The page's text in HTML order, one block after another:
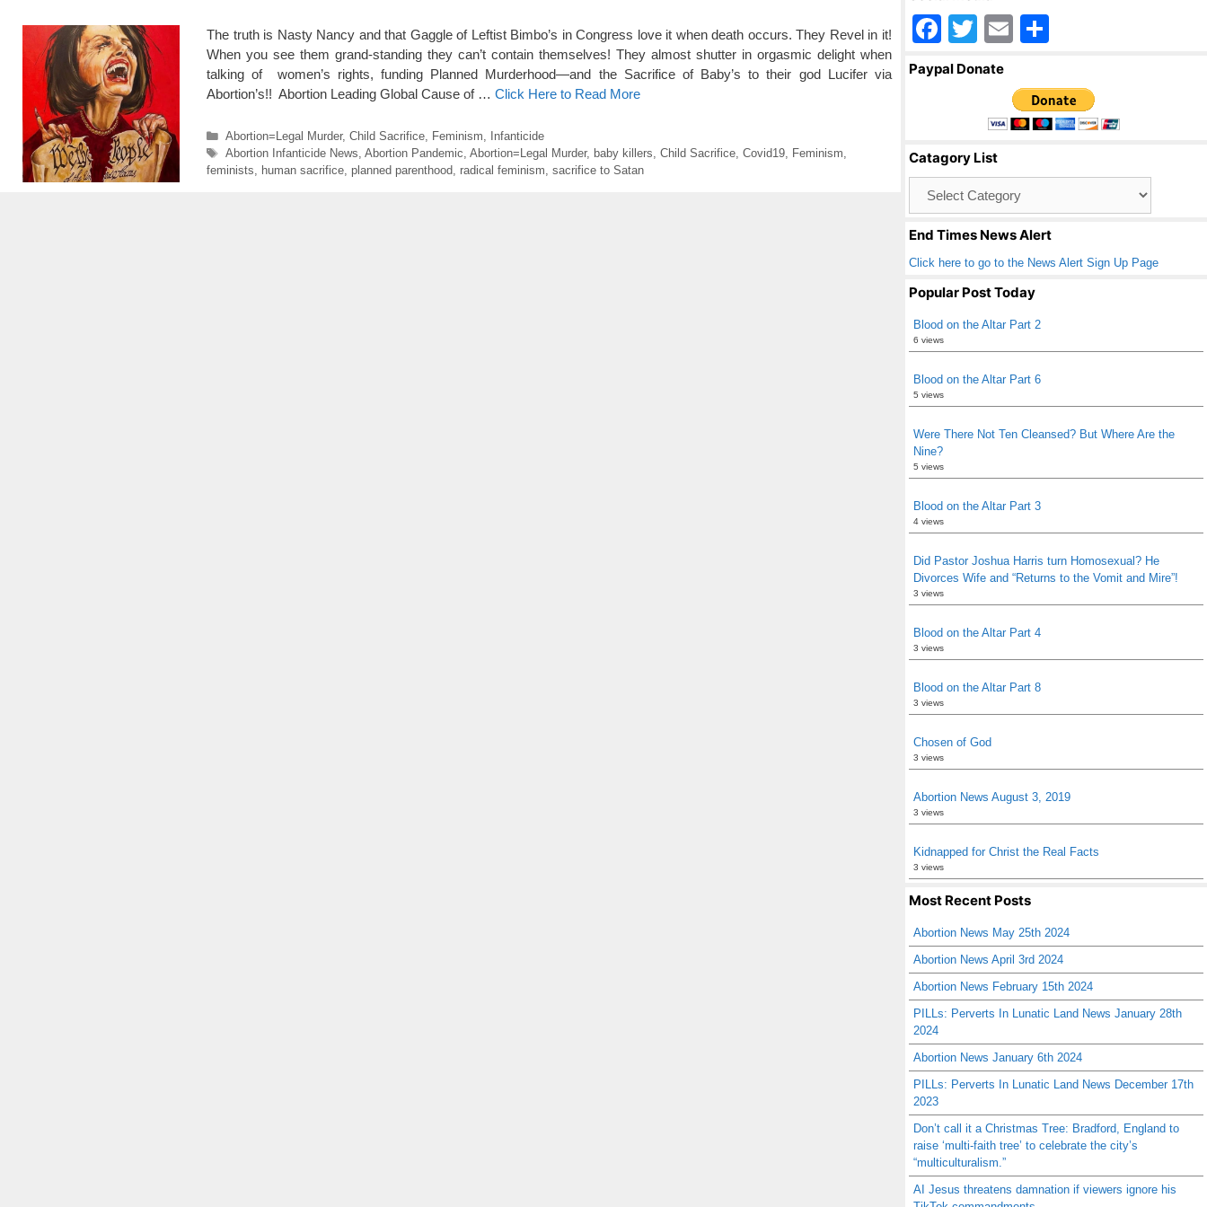
The truth is Nasty Nancy and that Gaggle of Leftist Bimbo’s in Congress love it when death occurs. They Revel in it!
When you see them grand-standing they can’t contain themselves! They almost shutter in orgasmic delight when
talking of women’s rights, funding Planned Murderhood—and the Sacrifice of Baby’s to their god Lucifer via
Abortion’s!! Abortion Leading Global Cause of … Click Here to Read More
Categories
Abortion=Legal Murder, Child Sacrifice, Feminism
Infanticide
Tags
Abortion Infanticide News Abortion Pandemic Abortion=Legal Murder, baby killers Child Sacrifice, Covid19, Feminism
feminists
human sacrifice planned parenthood radical feminism sacrifice to Satan
F
a
o
o
k
T
wi
er
E
ail ar
e
Paypal Donate
Catagory List
End Times News Alert
Click here to go to the News Alert Sign Up Page
Popular Post Today
Blood on the Altar Part 2
6 views
Blood on the Altar Part 6
5 views
Were There Not Ten Cleansed? But Where Are the
Nine?
5 views
Blood on the Altar Part 3
4 views
Did Pastor Joshua Harris turn Homosexual? He
Divorces Wife and “Returns to the Vomit and Mire”!
3 views
Blood on the Altar Part 4
3 views
Blood on the Altar Part 8
3 views
Chosen of God
3 views
Abortion News August 3, 2019
3 views
Kidnapped for Christ the Real Facts
3 views
Most Recent Posts
Abortion News May 25th 2024
Abortion News April 3rd 2024
Abortion News February 15th 2024
PILLs: Perverts In Lunatic Land News January 28th
2024
Abortion News January 6th 2024
PILLs: Perverts In Lunatic Land News December 17th
2023
Don’t call it a Christmas Tree: Bradford, England to
raise ‘multi-faith tree’ to celebrate the city’s
“multiculturalism.”
AI Jesus threatens damnation if viewers ignore his